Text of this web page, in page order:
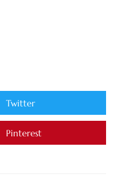
Twitter
Pinterest